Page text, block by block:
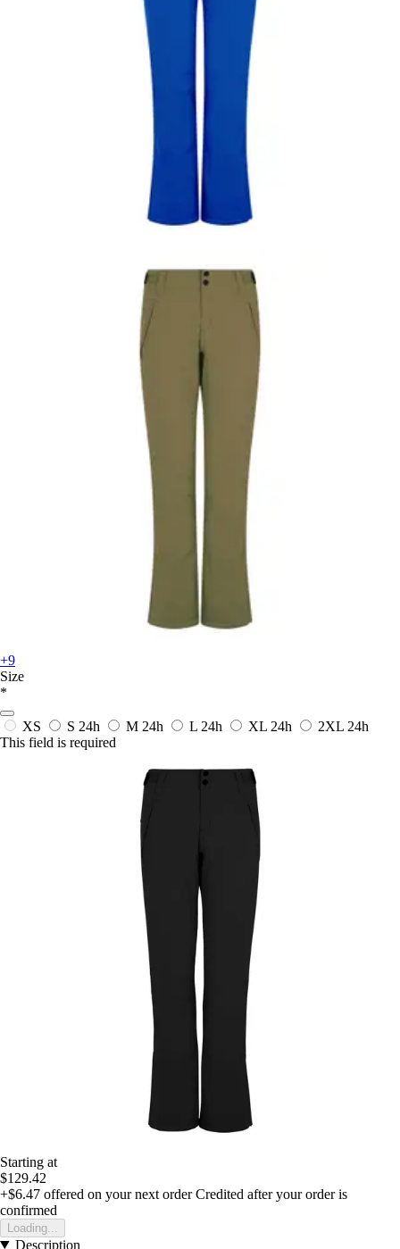
+9
Size
*
XS S 24h M 24h L 24h XL 24h 2XL 24h
This field is required
Starting at
$129.42
+$6.47 offered on your next order Credited after your order is
confirmed
Loading...
Description